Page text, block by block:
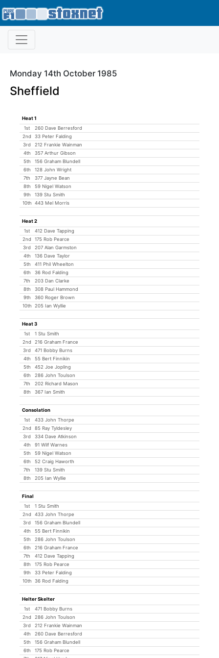
Monday 14th October 1985
Sheffield
Heat 1
1st
260 Dave Berresford
2nd
33 Peter Falding
3rd
212 Frankie Wainman
4th
357 Arthur Gibson
5th
156 Graham Blundell
6th
128 John Wright
7th
377 Jayne Bean
8th
59 Nigel Watson
9th
139 Stu Smith
10th
443 Mel Morris
Heat 2
1st
412 Dave Tapping
2nd
175 Rob Pearce
3rd
207 Alan Garmston
4th
136 Dave Taylor
5th
411 Phil Wheelton
6th
36 Rod Falding
7th
203 Dan Clarke
8th
308 Paul Hammond
9th
360 Roger Brown
10th
205 Ian Wyllie
Heat 3
1st
1 Stu Smith
2nd
216 Graham France
3rd
471 Bobby Burns
4th
55 Bert Finnikin
5th
452 Joe Jopling
6th
286 John Toulson
7th
202 Richard Mason
8th
367 Ian Smith
Consolation
1st
433 John Thorpe
2nd
85 Ray Tyldesley
3rd
334 Dave Atkinson
4th
91 Wilf Warnes
5th
59 Nigel Watson
6th
52 Craig Haworth
7th
139 Stu Smith
8th
205 Ian Wyllie
Final
1st
1 Stu Smith
2nd
433 John Thorpe
3rd
156 Graham Blundell
4th
55 Bert Finnikin
5th
286 John Toulson
6th
216 Graham France
7th
412 Dave Tapping
8th
175 Rob Pearce
9th
33 Peter Falding
10th
36 Rod Falding
Helter Skelter
1st
471 Bobby Burns
2nd
286 John Toulson
3rd
212 Frankie Wainman
4th
260 Dave Berresford
5th
156 Graham Blundell
6th
175 Rob Pearce